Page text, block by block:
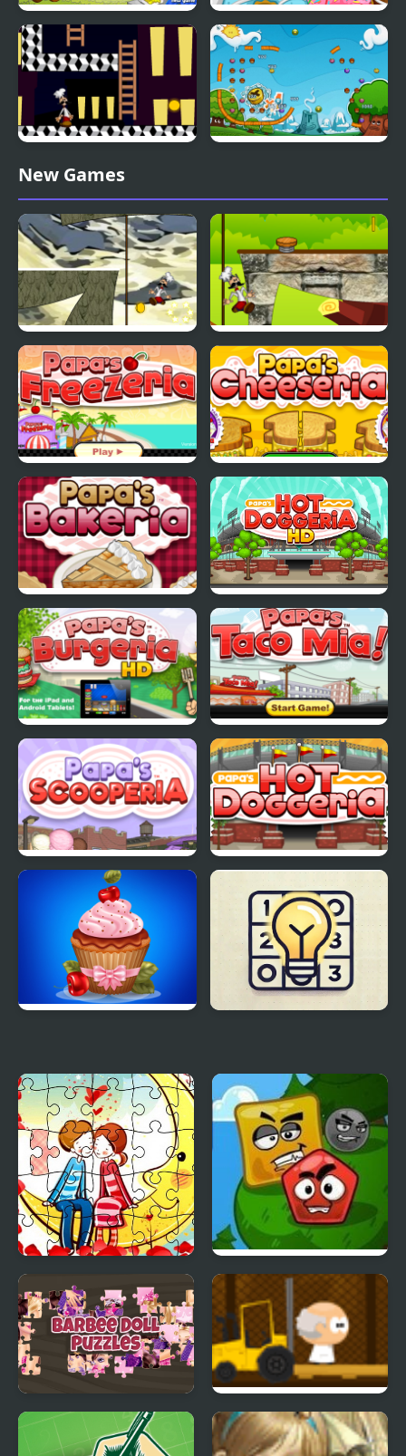
Papa Louie When Pizzas
Attack
Papas Donuteria
Papa Louie Night Hunt
New Games
Papa Louie Moutain
Adventure
Papa Louie Adventure
In Village
Papas Freezeria Papas Cheeseria
Papas Bakeria Papa's Hot Doggeria
Papas Burgeria Papas Taco Mia
Papas Scooperia Papas Hot Doggeria
Mad Shape 2
Barbee Doll Puzzles Mini Scientist